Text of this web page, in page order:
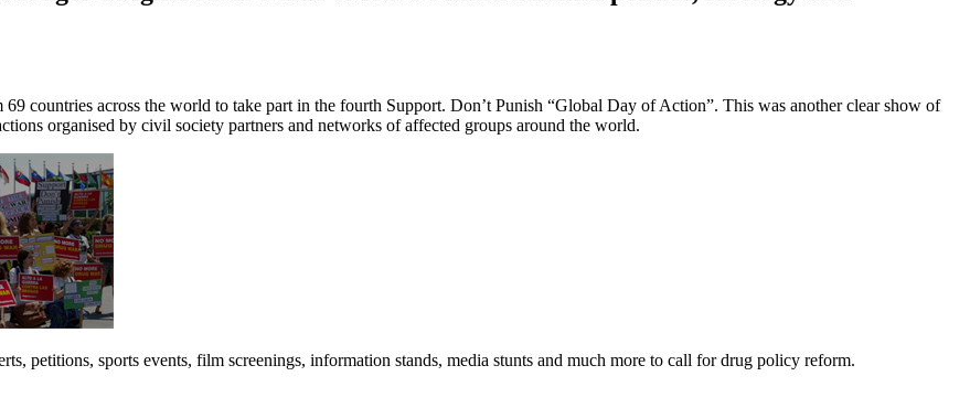
countries across the world to take part in the fourth Support. Don’t Punish “Global Day of Action”. This was another clear show of
organised by civil society partners and networks of affected groups around the world.
petitions, sports events, film screenings, information stands, media stunts and much more to call for drug policy reform.